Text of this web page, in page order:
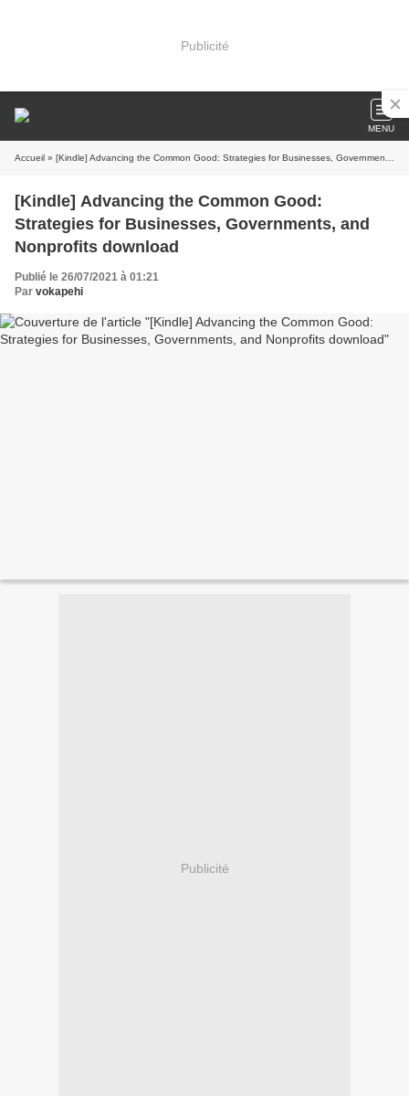
Publicité
MENU
Accueil » [Kindle] Advancing the Common Good: Strategies for Businesses, Governments, and Nonprofits download
[Kindle] Advancing the Common Good:
Strategies for Businesses, Governments, and
Nonprofits download
Publié le 26/07/2021 à 01:21
Par vokapehi
Publicité